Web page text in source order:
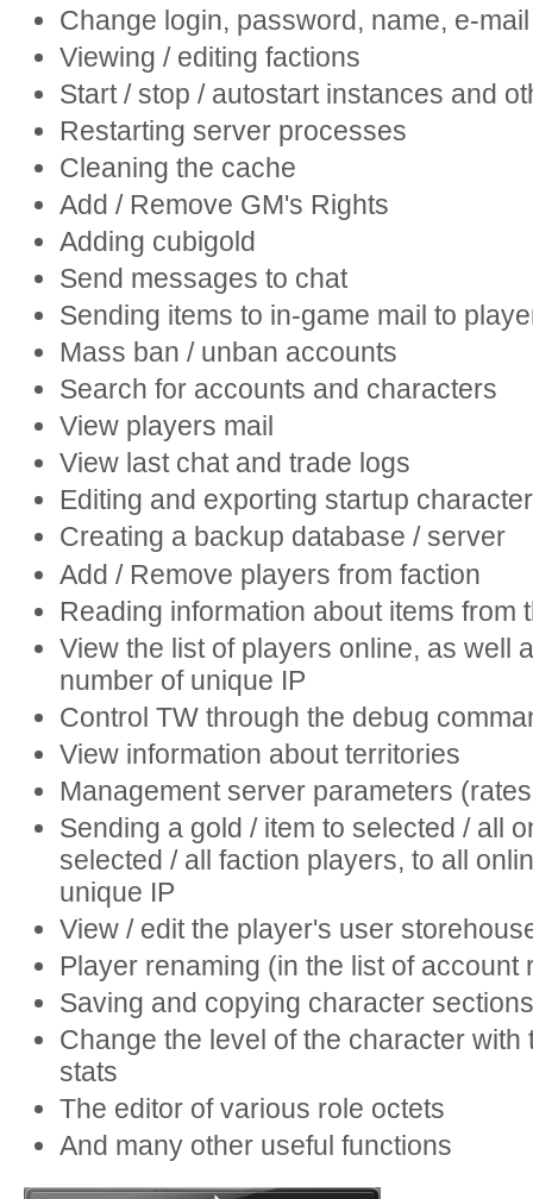
Change login, password, name, e-
Viewing / editing factions
Start / stop / autostart instances and
Restarting server processes
Cleaning the cache
Add / Remove GM's Rights
Adding cubigold
Send messages to chat
Sending items to in-game mail to
Mass ban / unban accounts
Search for accounts and characters
View players mail
View last chat and trade logs
Editing and exporting startup
Creating a backup database / server
Add / Remove players from faction
Reading information about items from
View the list of players online, as well
number of unique IP
Control TW through the debug
View information about territories
Management server parameters
Sending a gold / item to selected / all
selected / all faction players, to all
unique IP
View / edit the player's user
Player renaming (in the list of account
Saving and copying character sections
Change the level of the character with
stats
The editor of various role octets
And many other useful functions